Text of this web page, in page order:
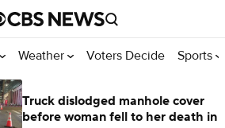
Weather Voters Decide Sports
Truck dislodged manhole cover
before woman fell to her death in